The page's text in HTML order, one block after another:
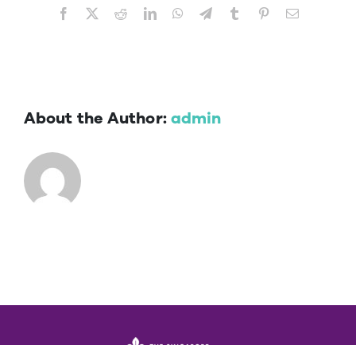
Facebook RedditLinkedInWhatsApp
TelegramTumblr PinterestEmail
About the Author:admin